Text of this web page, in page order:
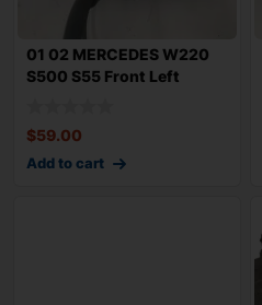
01 02 MERCEDES W220
S500 S55 Front Left
$59.00
Add to cart